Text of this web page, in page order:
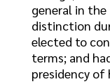
general in the
distinction
elected to
terms; and
presidency of